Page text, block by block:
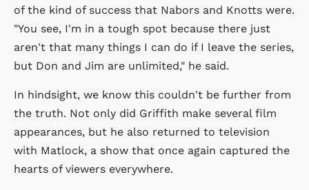
of the kind of success that Nabors and Knotts were.
"You see, I'm in a tough spot because there just
aren't that many things I can do if I leave the series,
but Don and Jim are unlimited," he said.
In hindsight, we know this couldn't be further from
the truth. Not only did Griffith make several film
appearances, but he also returned to television
with Matlock, a show that once again captured the
hearts of viewers everywhere.